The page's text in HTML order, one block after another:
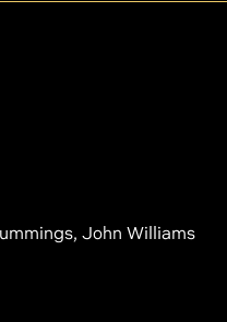
John Williams